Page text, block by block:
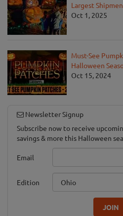
Largest
Oct 1, 2025
Must-See
Halloween
Oct 15, 2024
Newsletter Signup
Subscribe now to receive
savings & more this Halloween
Email
Edition
JOIN